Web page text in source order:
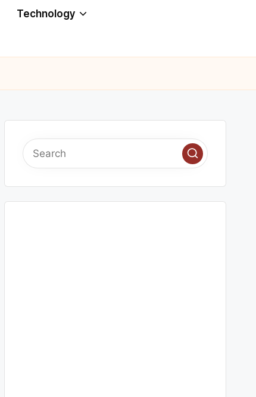
Technology